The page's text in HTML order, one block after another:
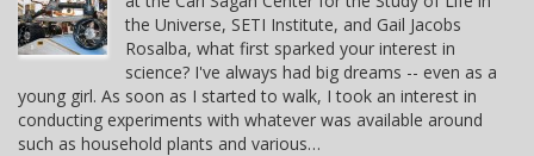
the Universe, SETI Institute, and Gail Jacobs
Rosalba, what first sparked your interest in
science? I've always had big dreams -- even as a
young girl. As soon as I started to walk, I took an interest in
conducting experiments with whatever was available around
such as household plants and various…